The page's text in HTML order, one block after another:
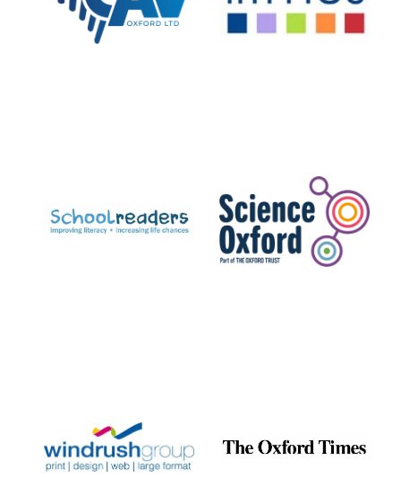
Private bank -
Celebrating 25
years in Europe in